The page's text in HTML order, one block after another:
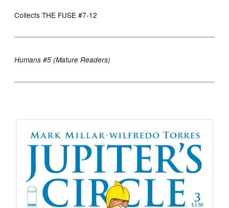
Collects THE FUSE #7-12
Humans #5 (Mature Readers)